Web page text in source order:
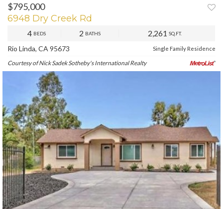
PREV NEXT
$795,000
6948 Dry Creek Rd
4 BEDS 2 BATHS 2,261 SQ.FT.
Rio Linda, CA 95673 Single Family Residence
Courtesy of Nick Sadek Sotheby's International Realty